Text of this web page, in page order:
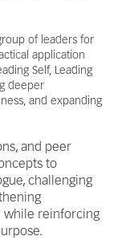
of leaders for
application
Self, Leading
deeper
and expanding
and peer
to
challenging
while reinforcing